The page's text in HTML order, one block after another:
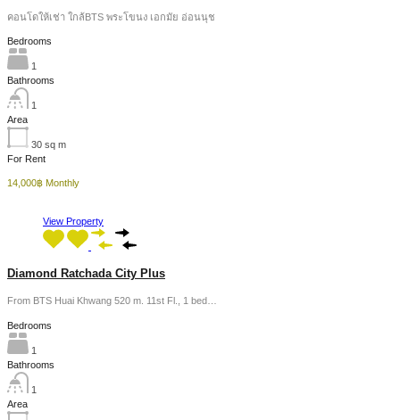
คอนโดให้เช่า ใกล้BTS พระโขนง เอกมัย อ่อนนุช
Bedrooms
1
Bathrooms
1
Area
30 sq m
For Rent
14,000฿ Monthly
View Property
Diamond Ratchada City Plus
From BTS Huai Khwang 520 m. 11st Fl., 1 bed…
Bedrooms
1
Bathrooms
1
Area